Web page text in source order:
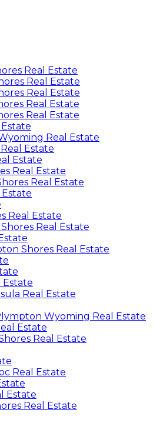
Real Estate
Real Estate
Real Estate
Real Estate
Real Estate
Estate
Real Estate
Estate
Estate
Real Estate
Real Estate
Real Estate
Real Estate
Shores Real Estate
Estate
Real Estate
Wyoming Real Estate
Estate
Real Estate
Real Estate
Estate
Real Estate